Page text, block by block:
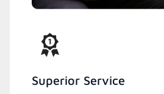
Superior Service